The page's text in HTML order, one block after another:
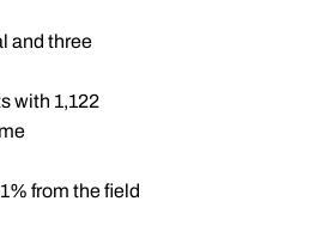
and three
with 1,122
from the field